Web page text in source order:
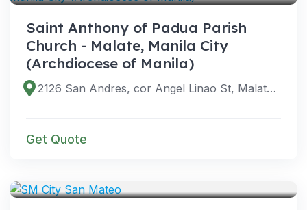
Saint Anthony of Padua Parish
Church - Malate, Manila City
(Archdiocese of Manila)
2126 San Andres, cor Angel Linao St, Malate, Manila, 1004 Metro Manila, Philippines
Get Quote